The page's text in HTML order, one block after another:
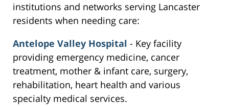
institutions and networks serving Lancaster
residents when needing care:
Antelope Valley Hospital - Key facility
providing emergency medicine, cancer
treatment, mother & infant care, surgery,
rehabilitation, heart health and various
specialty medical services.